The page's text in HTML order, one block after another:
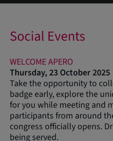
Social Events
WELCOME APERO
Thursday, 23 October 2025
Take the opportunity to
badge early, explore the
for you while meeting and
participants from around
congress officially opens.
being served.